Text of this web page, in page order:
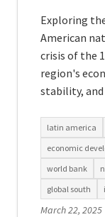
Exploring
American
crisis of the
region's
stability,
latin america
economic
world bank
global south
March 22, 2025